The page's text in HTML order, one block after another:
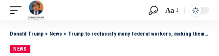
Aa
Donald Trump > News > Trump to reclassify many federal workers, making them easier to fire – Reuters
NEWS